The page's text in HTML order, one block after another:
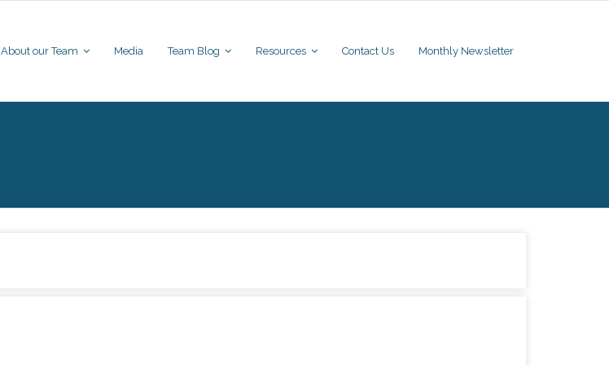
About our Team Media Team Blog Resources Contact Us Monthly Newsletter